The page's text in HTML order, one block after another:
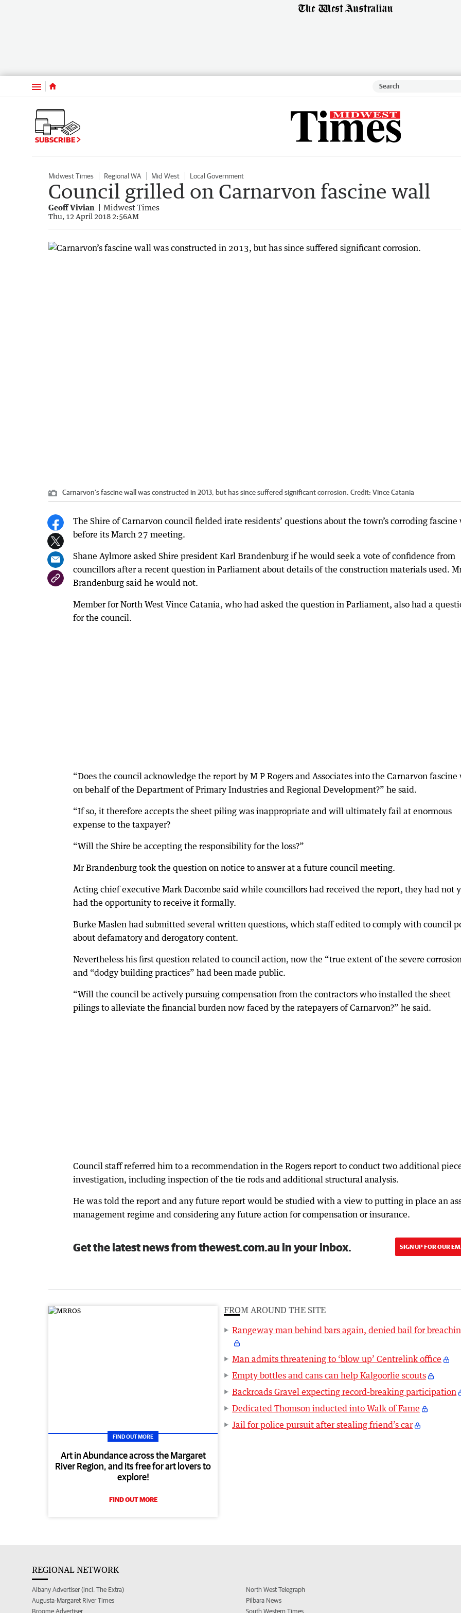
Menu
SUBSCRIBE
Midwest Times Regional WA Mid West Local Government
Council grilled on Carnarvon fascine wall
Geoff Vivian Midwest Times
Thu, 12 April 2018 2:56AM
Carnarvon’s fascine wall was constructed in 2013, but has since suffered significant corrosion. Credit: Vince Catania
The Shire of Carnarvon council fielded irate residents’ questions about the town’s corroding
before its March 27 meeting.
Shane Aylmore asked Shire president Karl Brandenburg if he would seek a vote of confidence from
councillors after a recent question in Parliament about details of the construction materials used.
Brandenburg said he would not.
Member for North West Vince Catania, who had asked the question in Parliament, also had a
for the council.
“Does the council acknowledge the report by M P Rogers and Associates into the Carnarvon
on behalf of the Department of Primary Industries and Regional Development?” he said.
“If so, it therefore accepts the sheet piling was inappropriate and will ultimately fail at enormous
expense to the taxpayer?
“Will the Shire be accepting the responsibility for the loss?”
Mr Brandenburg took the question on notice to answer at a future council meeting.
Acting chief executive Mark Dacombe said while councillors had received the report, they had not
had the opportunity to receive it formally.
Burke Maslen had submitted several written questions, which staff edited to comply with council
about defamatory and derogatory content.
Nevertheless his first question related to council action, now the “true extent of the severe
and “dodgy building practices” had been made public.
“Will the council be actively pursuing compensation from the contractors who installed the sheet
pilings to alleviate the financial burden now faced by the ratepayers of Carnarvon?” he said.
Council staff referred him to a recommendation in the Rogers report to conduct two additional
investigation, including inspection of the tie rods and additional structural analysis.
He was told the report and any future report would be studied with a view to putting in place an
management regime and considering any future action for compensation or insurance.
Get the latest news from thewest.com.au in your inbox. SIGN UP FOR OUR
FIND OUT MORE
Art in Abundance across the Margaret
River Region, and its free for art lovers to
explore!
FIND OUT MORE
FROM AROUND THE SITE
Rangeway man behind bars again, denied bail for
Man admits threatening to ‘blow up’ Centrelink office
Empty bottles and cans can help Kalgoorlie scouts
Backroads Gravel expecting record-breaking participation
Dedicated Thomson inducted into Walk of Fame
Jail for police pursuit after stealing friend’s car
REGIONAL NETWORK
Albany Advertiser (incl. The Extra)
Augusta-Margaret River Times
Broome Advertiser
North West Telegraph
Pilbara News
South Western Times